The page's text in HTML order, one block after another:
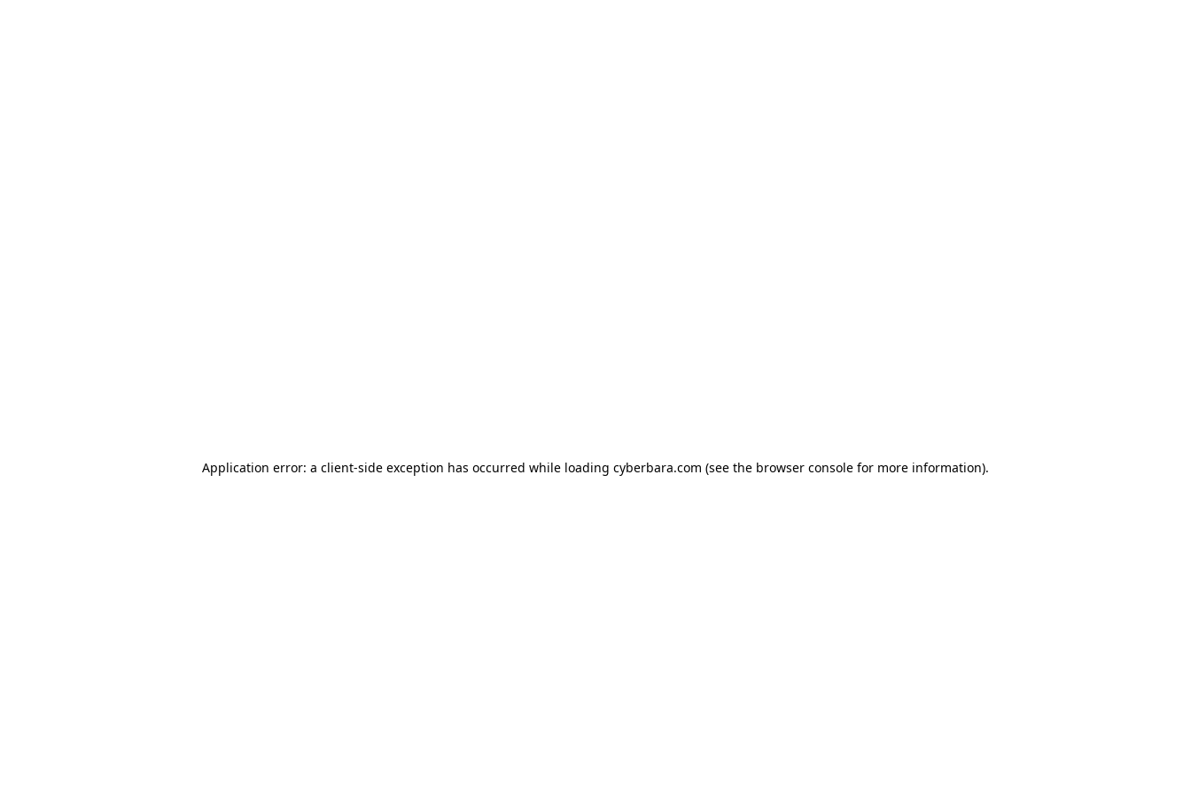
Application error: a client-side exception has occurred while loading cyberbara.com (see the browser console for more information).